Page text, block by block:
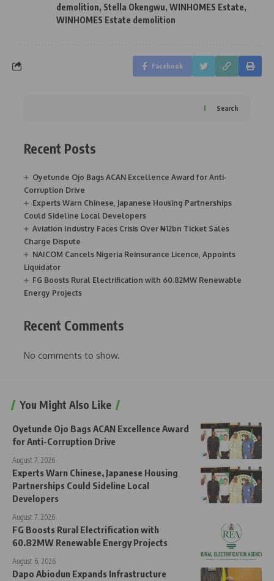
demolition, Stella Okengwu, WINHOMES Estate,
WINHOMES Estate demolition
Facebook
Search
Recent Posts
Oyetunde Ojo Bags ACAN Excellence Award for Anti-
Corruption Drive
Experts Warn Chinese, Japanese Housing Partnerships
Could Sideline Local Developers
Aviation Industry Faces Crisis Over ₦12bn Ticket Sales
Charge Dispute
NAICOM Cancels Nigeria Reinsurance Licence, Appoints
Liquidator
FG Boosts Rural Electrification with 60.82MW Renewable
Energy Projects
Recent Comments
No comments to show.
You Might Also Like
Oyetunde Ojo Bags ACAN Excellence Award
for Anti-Corruption Drive
August 7, 2026
Experts Warn Chinese, Japanese Housing
Partnerships Could Sideline Local
Developers
August 7, 2026
FG Boosts Rural Electrification with
60.82MW Renewable Energy Projects
August 6, 2026
Dapo Abiodun Expands Infrastructure